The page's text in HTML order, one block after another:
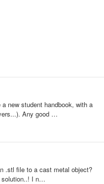
new student handbook, with a
Any good …
.stl file to a cast metal object?
solution..! I n…